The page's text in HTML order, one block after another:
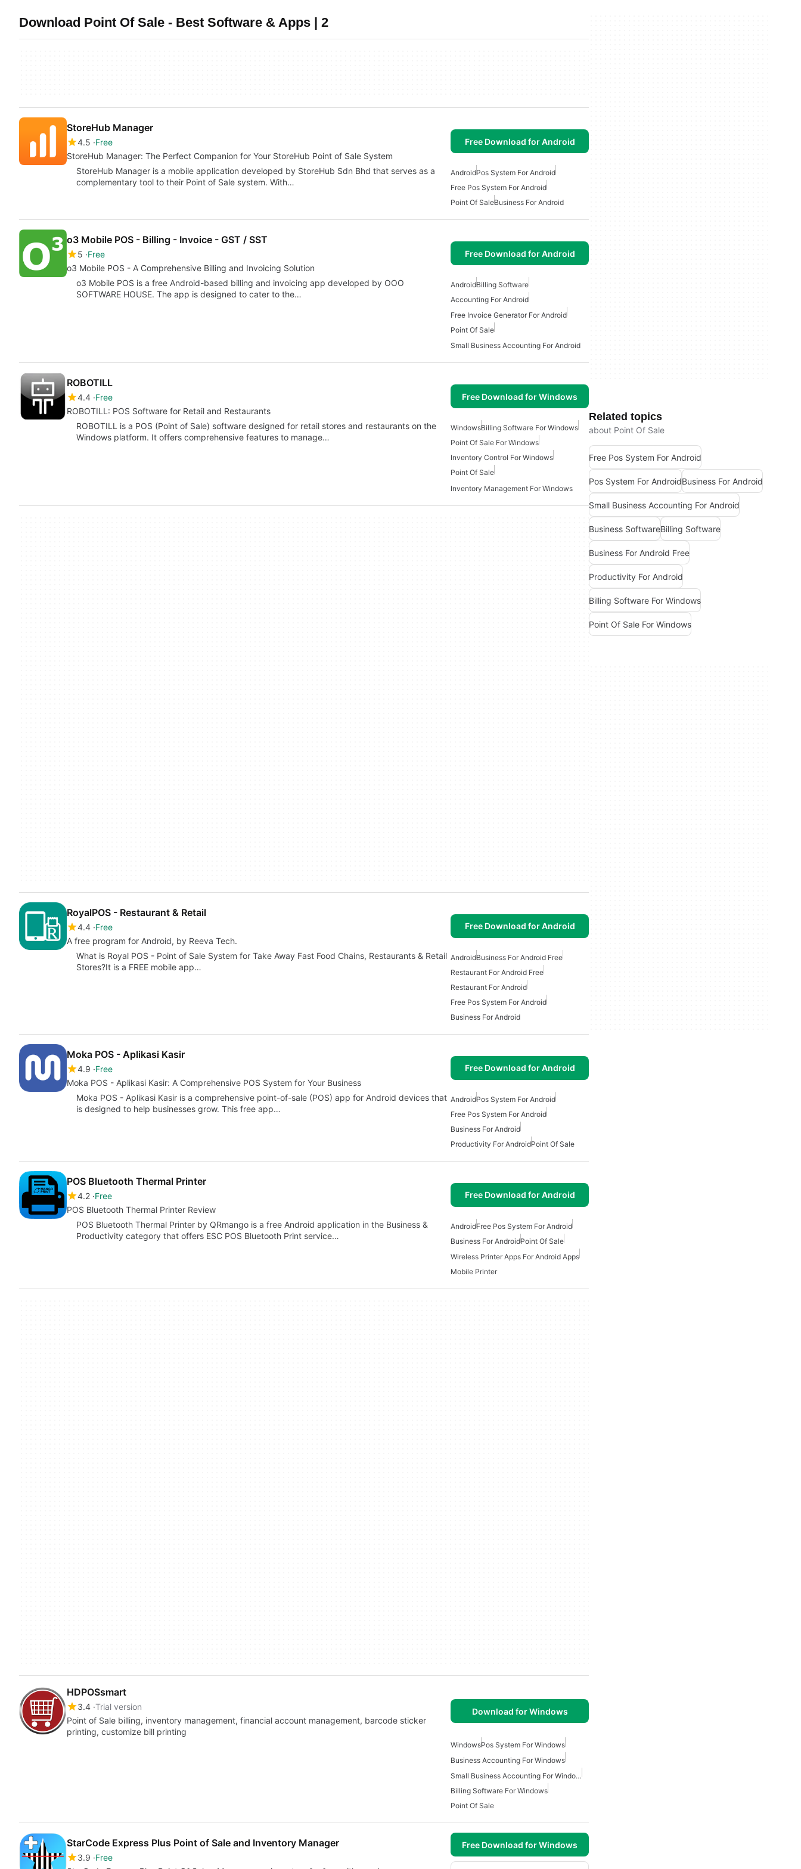
Download Point Of Sale - Best Software & Apps | 2
StoreHub Manager
4.5 Free
StoreHub Manager: The Perfect Companion for Your StoreHub Point of Sale System
Free Download for Android
StoreHub Manager is a mobile application developed by StoreHub Sdn Bhd that serves as a
complementary tool to their Point of Sale system. With…
AndroidPos System For Android
Free Pos System For Android
Point Of SaleBusiness For Android
o3 Mobile POS - Billing - Invoice - GST / SST
5 Free
o3 Mobile POS - A Comprehensive Billing and Invoicing Solution
Free Download for Android
o3 Mobile POS is a free Android-based billing and invoicing app developed by OOO
SOFTWARE HOUSE. The app is designed to cater to the…
AndroidBilling Software
Accounting For Android
Free Invoice Generator For Android
Point Of Sale
Small Business Accounting For Android
ROBOTILL
4.4 Free
ROBOTILL: POS Software for Retail and Restaurants
Free Download for Windows
ROBOTILL is a POS (Point of Sale) software designed for retail stores and restaurants on the
Windows platform. It offers comprehensive features to manage…
WindowsBilling Software For Windows
Point Of Sale For Windows
Inventory Control For Windows
Point Of Sale
Inventory Management For Windows
RoyalPOS - Restaurant & Retail
4.4 Free
A free program for Android, by Reeva Tech.
Free Download for Android
What is Royal POS - Point of Sale System for Take Away Fast Food Chains, Restaurants & Retail
Stores?It is a FREE mobile app…
AndroidBusiness For Android Free
Restaurant For Android Free
Restaurant For Android
Free Pos System For Android
Business For Android
Moka POS - Aplikasi Kasir
4.9 Free
Moka POS - Aplikasi Kasir: A Comprehensive POS System for Your Business
Free Download for Android
Moka POS - Aplikasi Kasir is a comprehensive point-of-sale (POS) app for Android devices that
is designed to help businesses grow. This free app…
AndroidPos System For Android
Free Pos System For Android
Business For Android
Productivity For AndroidPoint Of Sale
POS Bluetooth Thermal Printer
4.2 Free
POS Bluetooth Thermal Printer Review
Free Download for Android
POS Bluetooth Thermal Printer by QRmango is a free Android application in the Business &
Productivity category that offers ESC POS Bluetooth Print service…
AndroidFree Pos System For Android
Business For AndroidPoint Of Sale
Wireless Printer Apps For Android Apps
Mobile Printer
HDPOSsmart
3.4 Trial version
Point of Sale billing, inventory management, financial account management, barcode sticker
printing, customize bill printing
Download for Windows
WindowsPos System For Windows
Business Accounting For Windows
Small Business Accounting For Windows
Billing Software For Windows
Point Of Sale
StarCode Express Plus Point of Sale and Inventory Manager
3.9 Free
Free Download for Windows
Related topics
about Point Of Sale
Free Pos System For Android
Pos System For AndroidBusiness For Android
Small Business Accounting For Android
Business SoftwareBilling Software
Business For Android Free
Productivity For Android
Billing Software For Windows
Point Of Sale For Windows